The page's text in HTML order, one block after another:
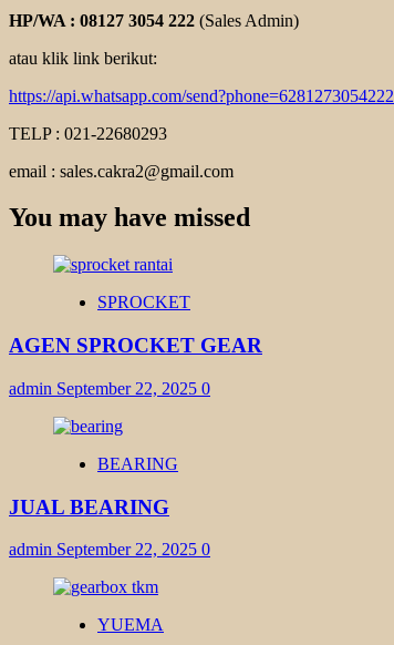
HP/WA : 08127 3054 222 (Sales Admin)
atau klik link berikut:
https://api.whatsapp.com/send?phone=6281273054222
TELP : 021-22680293
email : sales.cakra2@gmail.com
You may have missed
SPROCKET
AGEN SPROCKET GEAR
admin September 22, 2025 0
BEARING
JUAL BEARING
admin September 22, 2025 0
YUEMA